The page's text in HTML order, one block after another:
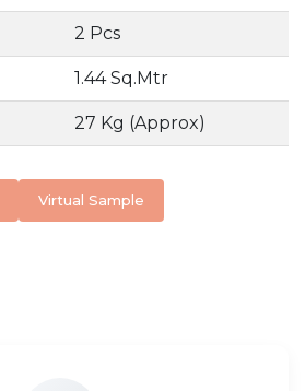
2 Pcs
1.44 Sq.Mtr
27 Kg (Approx)
Virtual Sample